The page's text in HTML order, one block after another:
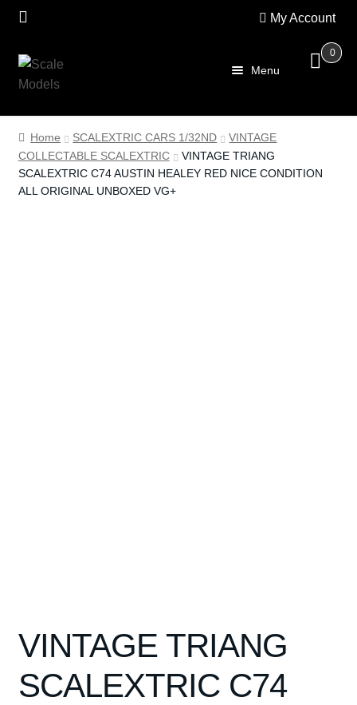
My Account
Skip
to
Skip
to
0
Menu
Home
About Us
Home SCALEXTRIC CARS 1/32ND
VINTAGE
COLLECTABLE SCALEXTRIC
VINTAGE TRIANG
SCALEXTRIC C74 AUSTIN HEALEY RED NICE CONDITION
ALL ORIGINAL UNBOXED VG+
VINTAGE TRIANG
SCALEXTRIC C74